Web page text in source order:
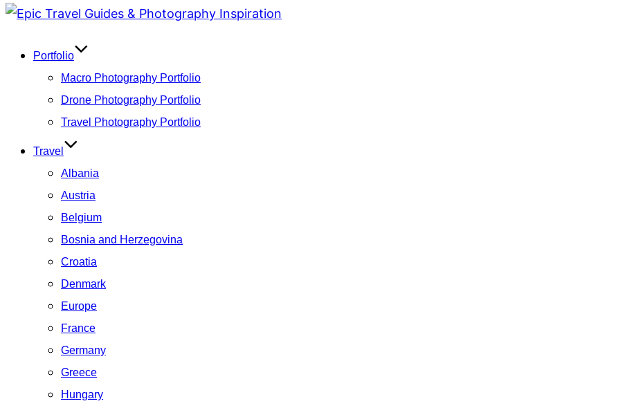
Skip
contentPortfolio
Macro Photography Portfolio
Drone Photography Portfolio
Travel Photography Portfolio
Travel
Albania
Austria
Belgium
Bosnia and Herzegovina
Croatia
Denmark
Europe
France
Germany
Greece
Hungary